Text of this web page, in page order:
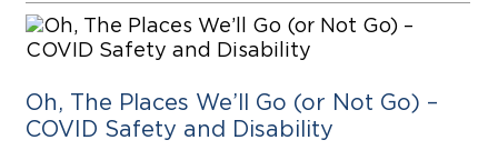
Oh, The Places We’ll Go (or Not Go) –
COVID Safety and Disability